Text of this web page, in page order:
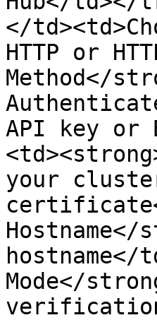
</
HTTP or
Method</
API key or
your
Mode</